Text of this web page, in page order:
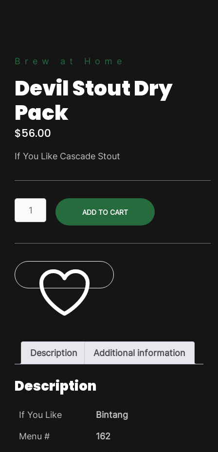
Brew at Home
Devil Stout Dry
Pack
$56.00
If You Like Cascade Stout
Pack
ADD TO CART
ADD TO WISHLIST
Description Additional information
Description
If You Like Bintang
Menu # 162